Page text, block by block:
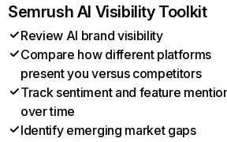
Semrush AI Visibility Toolkit
Review AI brand visibility
Compare how different platforms
present you versus competitors
Track sentiment and feature
over time
Identify emerging market gaps